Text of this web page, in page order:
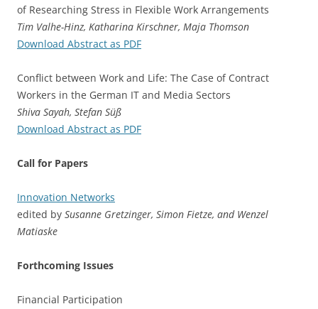
of Researching Stress in Flexible Work Arrangements
Tim Valhe-Hinz, Katharina Kirschner, Maja Thomson
Download Abstract as PDF
Conflict between Work and Life: The Case of Contract
Workers in the German IT and Media Sectors
Shiva Sayah, Stefan Süß
Download Abstract as PDF
Call for Papers
Innovation Networks
edited by Susanne Gretzinger, Simon Fietze, and Wenzel
Matiaske
Forthcoming Issues
Financial Participation